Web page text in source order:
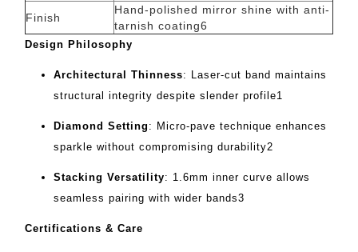
Finish
Hand-polished mirror shine with anti-
tarnish coating6
Design Philosophy
Architectural Thinness‌: Laser-cut band maintains
structural integrity despite slender profile1
Diamond Setting ‌: Micro-pave technique enhances
sparkle without compromising durability2
Stacking Versatility‌: 1.6mm inner curve allows
seamless pairing with wider bands3
Certifications & Care